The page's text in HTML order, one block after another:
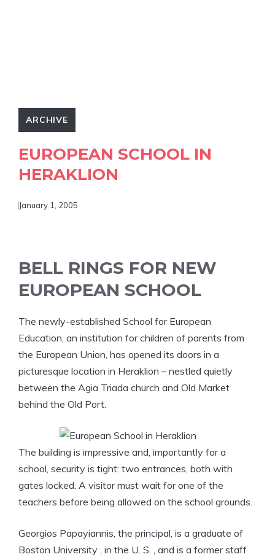
ARCHIVE
EUROPEAN SCHOOL IN
HERAKLION
January 1, 2005
BELL RINGS FOR NEW
EUROPEAN SCHOOL
The newly-established School for European
Education, an institution for children of parents from
the European Union, has opened its doors in a
picturesque location in Heraklion – nestled quietly
between the Agia Triada church and Old Market
behind the Old Port.
The building is impressive and, importantly for a
school, security is tight: two entrances, both with
gates locked. A visitor must wait for one of the
teachers before being allowed on the school grounds.
Georgios Papayiannis, the principal, is a graduate of
Boston University , in the U. S. , and is a former staff